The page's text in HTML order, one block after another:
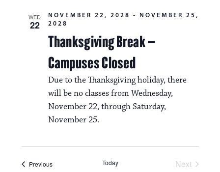
WED
22
Thanksgiving Break –
Campuses Closed
NOVEMBER 22, 2028 - NOVEMBER 25,
2028
Due to the Thanksgiving holiday, there
will be no classes from Wednesday,
November 22, through Saturday,
November 25.
PreviousEvents Today
Next